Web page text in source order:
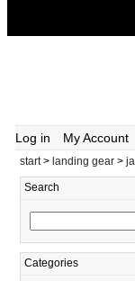
Log in My Account
start> landing gear >
Search
Categories